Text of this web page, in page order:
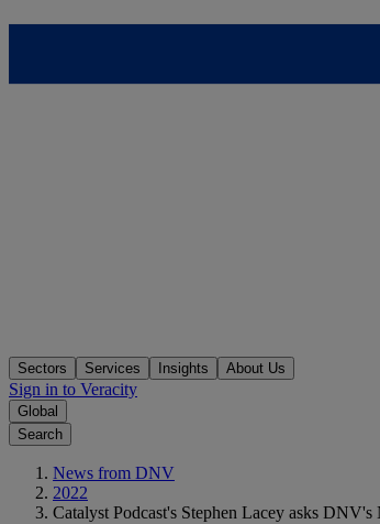
Sectors Services Insights About Us
Sign in to Veracity
Global
Search
News from DNV
2022
Catalyst Podcast's Stephen Lacey asks